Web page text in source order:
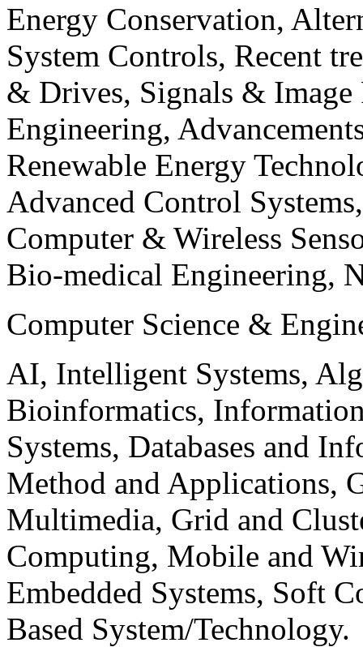
Energy Conservation,
System Controls, Recent
& Drives, Signals & Image
Engineering,
Renewable Energy
Advanced Control
Computer & Wireless
Bio-medical Engineering,
Computer Science &
AI, Intelligent Systems,
Bioinformatics,
Systems, Databases and
Method and Applications,
Multimedia, Grid and
Computing, Mobile and
Embedded Systems, Soft
Based System/Technology.